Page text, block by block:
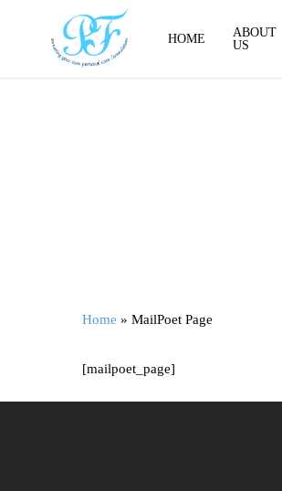
HOME
ABOUT
US
Home » MailPoet Page
[mailpoet_page]